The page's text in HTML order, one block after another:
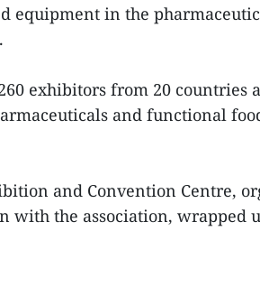
equipment in the
exhibitors from 20 countries
and functional
and Convention Centre,
with the association, wrapped